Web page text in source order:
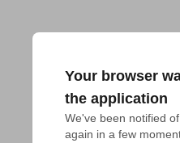
Your browser
the application
We've been notified
again in a few